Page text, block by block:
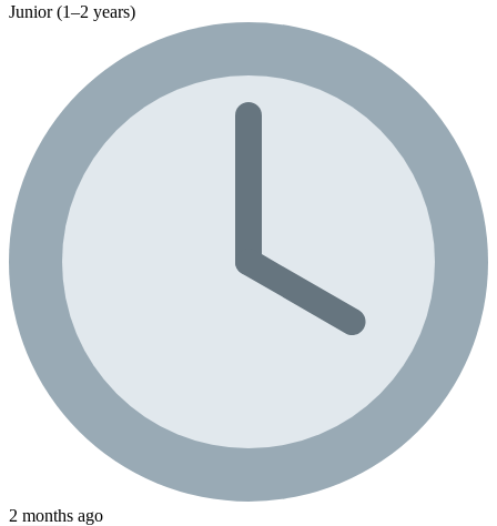
Junior (1–2 years)
2 months ago